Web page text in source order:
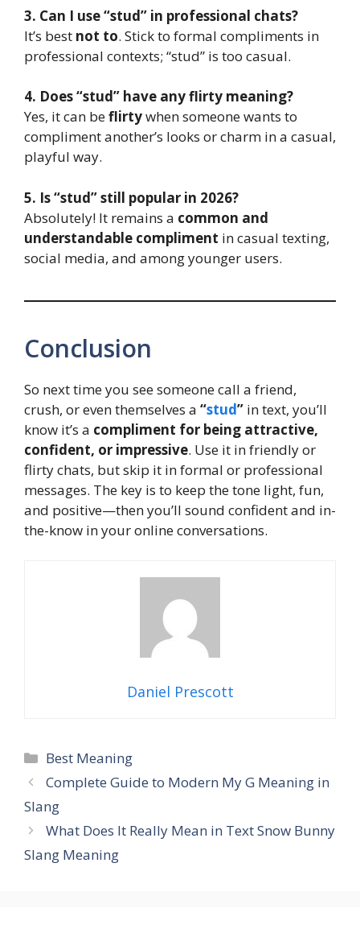
3. Can I use “stud” in professional chats?
It’s best not to. Stick to formal compliments in
professional contexts; “stud” is too casual.
4. Does “stud” have any flirty meaning?
Yes, it can beflirtywhen someone wants to
compliment another’s looks or charm in a casual,
playful way.
5. Is “stud” still popular in 2026?
Absolutely! It remains a common and
understandable compliment in casual texting,
social media, and among younger users.
Conclusion
So next time you see someone call a friend,
crush, or even themselves a “stud” in text, you’ll
know it’s a compliment for being attractive,
confident, or impressive. Use it in friendly or
flirty chats, but skip it in formal or professional
messages. The key is to keep the tone light, fun,
and positive—then you’ll sound confident and in-
the-know in your online conversations.
Daniel Prescott
Categories
Best Meaning
Complete Guide to Modern My G Meaning in
Slang
What Does It Really Mean in Text Snow Bunny
Slang Meaning